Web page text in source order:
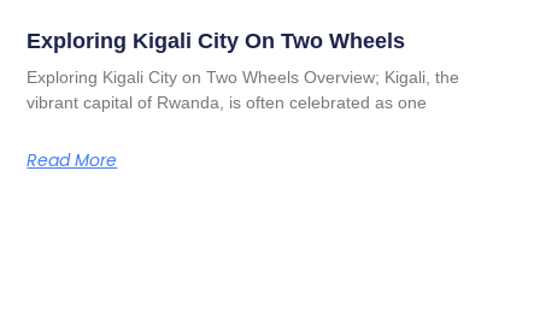
Exploring Kigali City On Two Wheels
Exploring Kigali City on Two Wheels Overview; Kigali, the
vibrant capital of Rwanda, is often celebrated as one
Read More